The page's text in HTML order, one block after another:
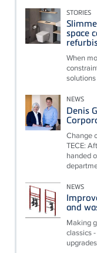
STORIES
space
When
NEWS
Denis
Change
TECE:
handed
NEWS
and
Making
classics